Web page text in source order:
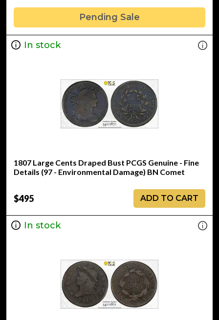
Pending Sale
In stock
1807 Large Cents Draped Bust PCGS Genuine - Fine
Details (97 - Environmental Damage) BN Comet
$495 ADD TO CART
In stock